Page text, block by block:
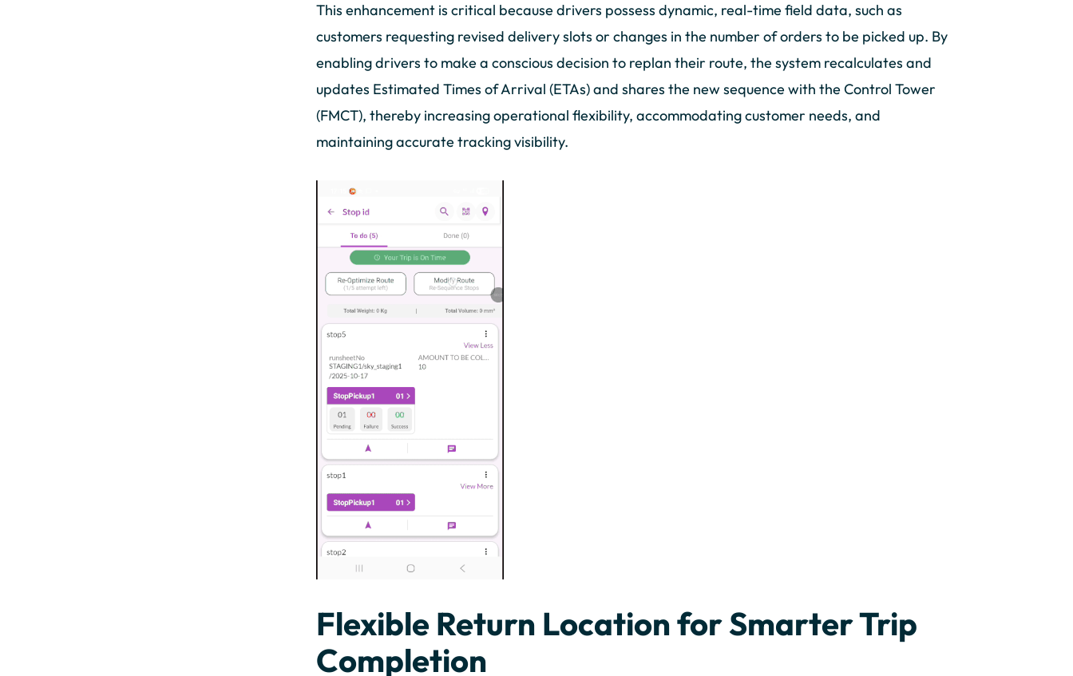
This enhancement is critical because drivers possess dynamic, real-time field data, such as
customers requesting revised delivery slots or changes in the number of orders to be picked up. By
enabling drivers to make a conscious decision to replan their route, the system recalculates and
updates Estimated Times of Arrival (ETAs) and shares the new sequence with the Control Tower
(FMCT), thereby increasing operational flexibility, accommodating customer needs, and
maintaining accurate tracking visibility.
Flexible Return Location for Smarter Trip
Completion